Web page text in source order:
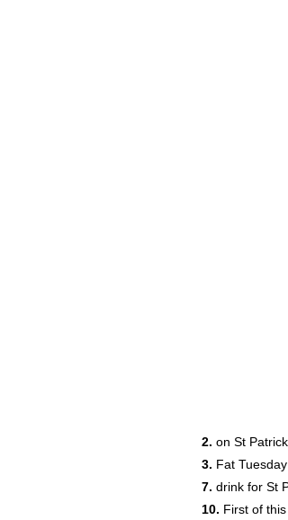
2. on St
3. Fat Tuesday
7. drink for St
10. First of